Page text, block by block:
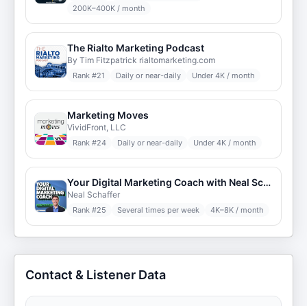
200K–400K / month
The Rialto Marketing Podcast
By Tim Fitzpatrick rialtomarketing.com
Rank #21 Daily or near-daily Under 4K / month
Marketing Moves
VividFront, LLC
Rank #24 Daily or near-daily Under 4K / month
Your Digital Marketing Coach with Neal Schaffer
Neal Schaffer
Rank #25 Several times per week 4K–8K / month
Contact & Listener Data